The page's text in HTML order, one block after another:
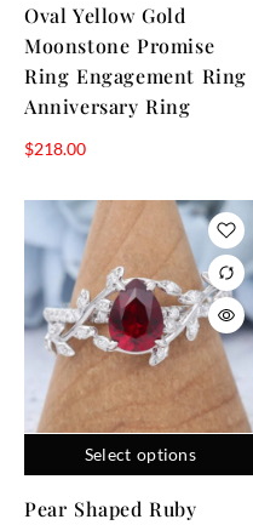
Oval Yellow Gold
Moonstone Promise
Ring Engagement Ring
Anniversary Ring
$218.00
Select options
Pear Shaped Ruby